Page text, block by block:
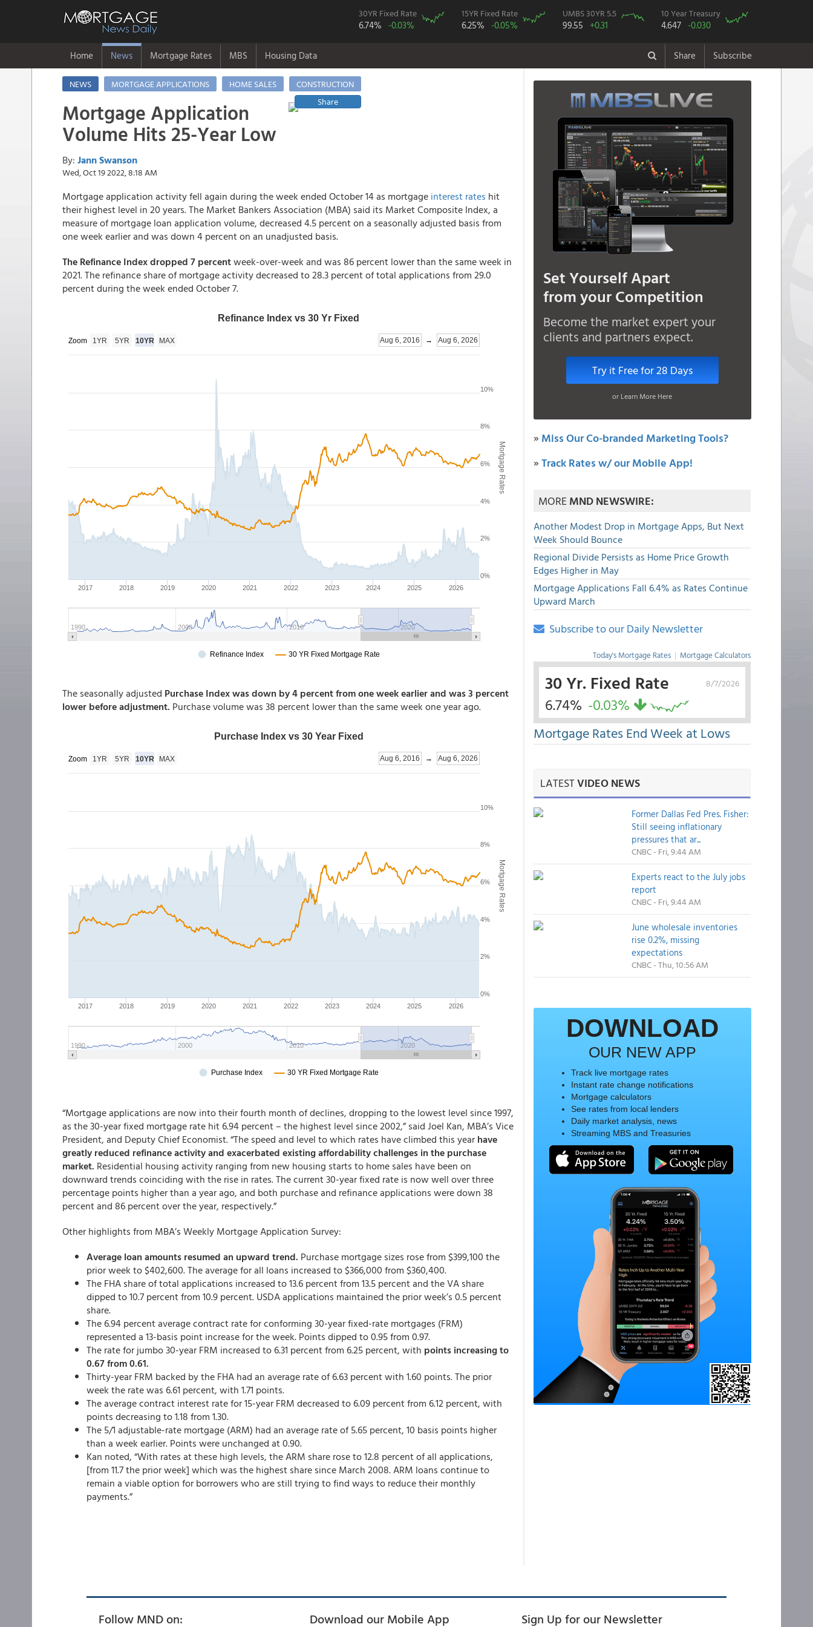
30YR Fixed Rate
6.74% -0.03%
15YR Fixed Rate
6.25% -0.05%
UMBS 30YR 5.5
99.55 +0.31
10 Year Treasury
4.647 -0.030
Home News Mortgage Rates MBS Housing Data Share Subscribe
NEWS MORTGAGE APPLICATIONS HOME SALES
CONSTRUCTION
Share
Mortgage Application
Volume Hits 25-Year Low
By: Jann Swanson
Wed, Oct 19 2022, 8:18 AM
Mortgage application activity fell again during the week ended October 14 as mortgage interest rates hit
their highest level in 20 years. The Market Bankers Association (MBA) said its Market Composite Index, a
measure of mortgage loan application volume, decreased 4.5 percent on a seasonally adjusted basis from
one week earlier and was down 4 percent on an unadjusted basis.
The Refinance Index dropped 7 percentweek-over-week and was 86 percent lower than the same week in
2021. The refinance share of mortgage activity decreased to 28.3 percent of total applications from 29.0
percent during the week ended October 7.
The seasonally adjusted Purchase Index was down by 4 percent from one week earlier and was 3 percent
lower before adjustment. Purchase volume was 38 percent lower than the same week one year ago.
“Mortgage applications are now into their fourth month of declines, dropping to the lowest level since 1997,
as the 30-year fixed mortgage rate hit 6.94 percent – the highest level since 2002,” said Joel Kan, MBA’s Vice
President, and Deputy Chief Economist. “The speed and level to which rates have climbed this year have
greatly reduced refinance activity and exacerbated existing affordability challenges in the purchase
market. Residential housing activity ranging from new housing starts to home sales have been on
downward trends coinciding with the rise in rates. The current 30-year fixed rate is now well over three
percentage points higher than a year ago, and both purchase and refinance applications were down 38
percent and 86 percent over the year, respectively.”
Other highlights from MBA’s Weekly Mortgage Application Survey:
Average loan amounts resumed an upward trend. Purchase mortgage sizes rose from $399,100 the
prior week to $402,600. The average for all loans increased to $366,000 from $360,400.
The FHA share of total applications increased to 13.6 percent from 13.5 percent and the VA share
dipped to 10.7 percent from 10.9 percent. USDA applications maintained the prior week’s 0.5 percent
share.
The 6.94 percent average contract rate for conforming 30-year fixed-rate mortgages (FRM)
represented a 13-basis point increase for the week. Points dipped to 0.95 from 0.97.
The rate for jumbo 30-year FRM increased to 6.31 percent from 6.25 percent, with points increasing to
0.67 from 0.61.
Thirty-year FRM backed by the FHA had an average rate of 6.63 percent with 1.60 points. The prior
week the rate was 6.61 percent, with 1.71 points.
The average contract interest rate for 15-year FRM decreased to 6.09 percent from 6.12 percent, with
points decreasing to 1.18 from 1.30.
The 5/1 adjustable-rate mortgage (ARM) had an average rate of 5.65 percent, 10 basis points higher
than a week earlier. Points were unchanged at 0.90.
Kan noted, “With rates at these high levels, the ARM share rose to 12.8 percent of all applications,
[from 11.7 the prior week] which was the highest share since March 2008. ARM loans continue to
remain a viable option for borrowers who are still trying to find ways to reduce their monthly
payments.”
Set Yourself Apart
from your Competition
Become the market expert your
clients and partners expect.
Try it Free for 28 Days
or Learn More Here
» Miss Our Co-branded Marketing Tools?
»Track Rates w/ our Mobile App!
MOREMND NEWSWIRE:
Another Modest Drop in Mortgage Apps, But Next
Week Should Bounce
Regional Divide Persists as Home Price Growth
Edges Higher in May
Mortgage Applications Fall 6.4% as Rates Continue
Upward March
Subscribe to our Daily Newsletter
Today's Mortgage Rates | Mortgage Calculators
8/7/2026
30 Yr. Fixed Rate
6.74% -0.03%
Mortgage Rates End Week at Lows
LATESTVIDEO NEWS
Former Dallas Fed Pres. Fisher:
Still seeing inflationary
pressures that ar...
CNBC - Fri, 9:44 AM
Experts react to the July jobs
report
CNBC - Fri, 9:44 AM
June wholesale inventories
rise 0.2%, missing
expectations
CNBC - Thu, 10:56 AM
DOWNLOAD
OUR NEW APP
Track live mortgage rates
Instant rate change notifications
Mortgage calculators
See rates from local lenders
Daily market analysis, news
Streaming MBS and Treasuries
Follow MND on: Download our Mobile App Sign Up for our Newsletter